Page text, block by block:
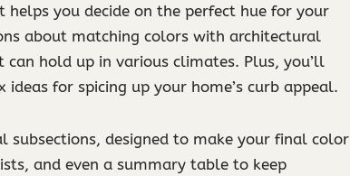
you decide on the perfect hue for your
about matching colors with architectural
hold up in various climates. Plus, you’ll
for spicing up your home’s curb appeal.
subsections, designed to make your final color
and even a summary table to keep